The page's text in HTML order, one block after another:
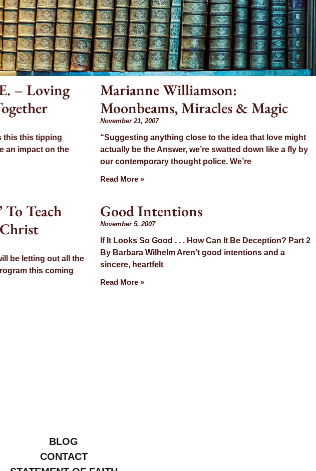
– Loving
this this tipping
an impact on the
Marianne Williamson:
Moonbeams, Miracles & Magic
November 21, 2007
“Suggesting anything close to the idea that love might
actually be the Answer, we’re swatted down like a fly by
our contemporary thought police. We’re
Read More »
To Teach
be letting out all the
this coming
Good Intentions
November 5, 2007
If It Looks So Good . . . How Can It Be Deception? Part 2
By Barbara Wilhelm Aren’t good intentions and a
sincere, heartfelt
Read More »
BLOG
CONTACT